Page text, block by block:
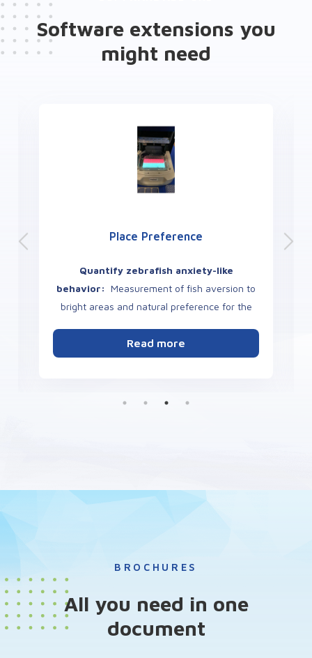
Software extensions you
might need
Place Preference
Quantify zebrafish anxiety-like
behavior:
Measurement of fish aversion to
bright areas and natural preference for the
Read more
BROCHURES
All you need in one
document